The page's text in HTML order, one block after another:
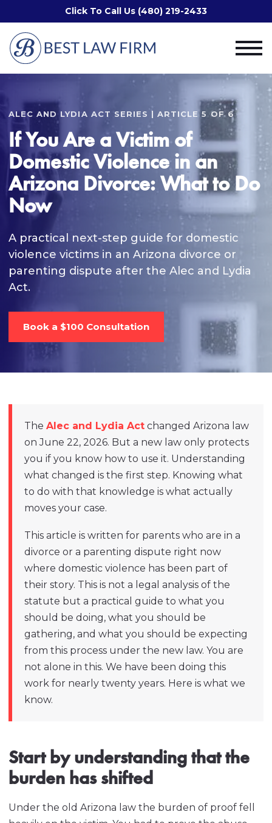
Click To Call Us (480) 219-2433
ALEC AND LYDIA ACT SERIES | ARTICLE 5 OF 6
If You Are a Victim of
Domestic Violence in an
Arizona Divorce: What to Do
Now
A practical next-step guide for domestic
violence victims in an Arizona divorce or
parenting dispute after the Alec and Lydia
Act.
Book a $100 Consultation
The Alec and Lydia Act changed Arizona law
on June 22, 2026. But a new law only protects
you if you know how to use it. Understanding
what changed is the first step. Knowing what
to do with that knowledge is what actually
moves your case.
This article is written for parents who are in a
divorce or a parenting dispute right now
where domestic violence has been part of
their story. This is not a legal analysis of the
statute but a practical guide to what you
should be doing, what you should be
gathering, and what you should be expecting
from this process under the new law. You are
not alone in this. We have been doing this
work for nearly twenty years. Here is what we
know.
Start by understanding that the
burden has shifted
Under the old Arizona law the burden of proof fell